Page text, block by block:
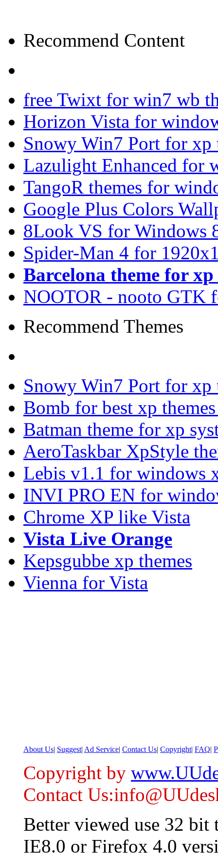
Recommend Content
free Twixt for win7 wb
Horizon Vista for
Snowy Win7 Port for xp
Lazulight Enhanced for
TangoR themes for
Google Plus Colors
8Look VS for Windows
Spider-Man 4 for
Barcelona theme for
NOOTOR - nooto GTK
Recommend Themes
Snowy Win7 Port for xp
Bomb for best xp
Batman theme for xp
AeroTaskbar XpStyle
Lebis v1.1 for windows
INVI PRO EN for
Chrome XP like Vista
Vista Live Orange
Kepsgubbe xp themes
Vienna for Vista
About Us| Suggest| Ad Service| Contact Us| Copyright| FAQ|
Copyright by
Contact
Better viewed use 32 bit
IE8.0 or Firefox 4.0